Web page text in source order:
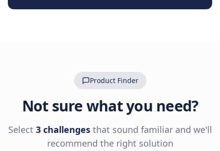
Product Finder
Not sure what you need?
Select 3 challengesthat sound familiar and we'll
recommend the right solution